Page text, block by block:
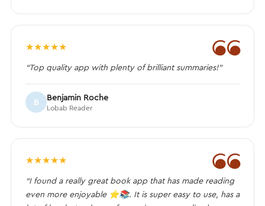
❝
★★★★★
“Top quality app with plenty of brilliant summaries!”
B Benjamin Roche
Lobab Reader
❝
★★★★★
“I found a really great book app that has made reading
even more enjoyable ⭐️📚. It is super easy to use, has a